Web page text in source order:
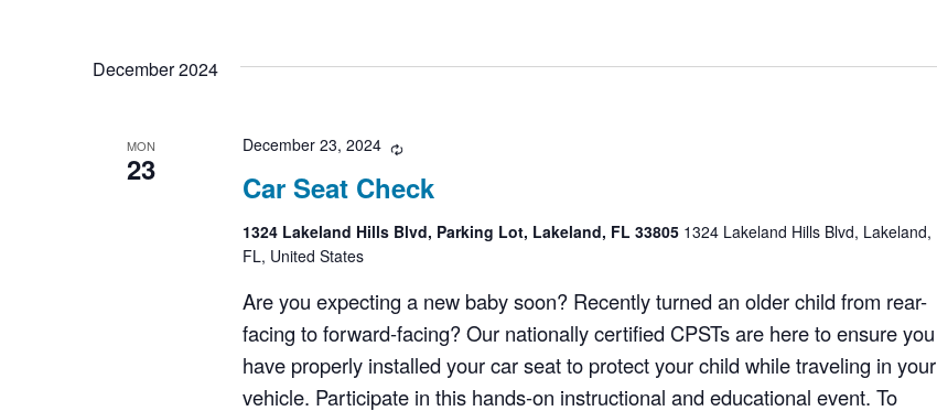
December 2024
MON
23 Car Seat Check
December 23, 2024 Recurring
1324 Lakeland Hills Blvd, Parking Lot, Lakeland, FL 33805 1324 Lakeland Hills Blvd, Lakeland,
FL, United States
Are you expecting a new baby soon? Recently turned an older child from rear-
facing to forward-facing? Our nationally certified CPSTs are here to ensure you
have properly installed your car seat to protect your child while traveling in your
vehicle. Participate in this hands-on instructional and educational event. To